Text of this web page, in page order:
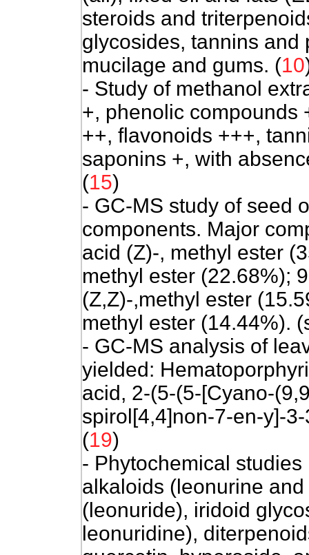
steroids and
glycosides, tannins and
mucilage and gums. (10
- Study of methanol
+, phenolic compounds
++, flavonoids +++,
saponins +, with
(15)
- GC-MS study of seed
components. Major
acid (Z)-, methyl ester
methyl ester (22.68%);
(Z,Z)-,methyl ester
methyl ester (14.44%).
- GC-MS analysis of
yielded:
acid, 2-(5-(5-[Cyano-
spirol[4,4]non-7-en-y]-
(19)
- Phytochemical
alkaloids (leonurine
(leonuride), iridoid
leonuridine),